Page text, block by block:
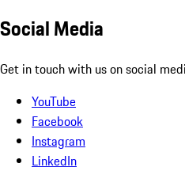
Social Media
Get in touch with us on social
YouTube
Facebook
Instagram
LinkedIn